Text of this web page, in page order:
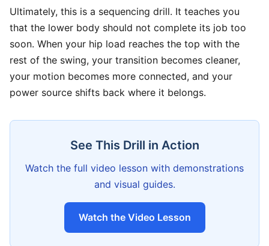
Ultimately, this is a sequencing drill. It teaches you
that the lower body should not complete its job too
soon. When your hip load reaches the top with the
rest of the swing, your transition becomes cleaner,
your motion becomes more connected, and your
power source shifts back where it belongs.
See This Drill in Action
Watch the full video lesson with demonstrations
and visual guides.
Watch the Video Lesson